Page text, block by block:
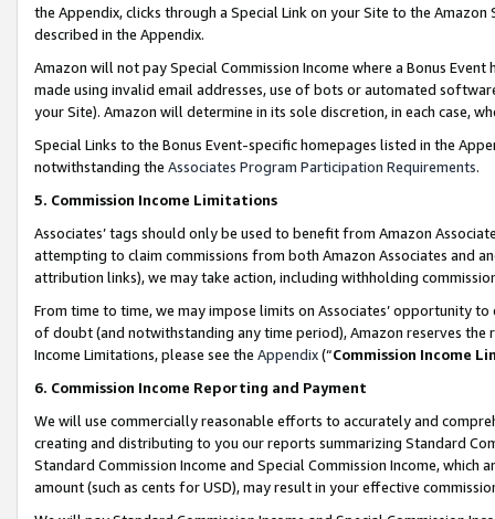
the Appendix, clicks through a Special Link on your Site to the
described in the Appendix.
Amazon will not pay Special Commission Income where a Bonus
made using invalid email addresses, use of bots or automated
your Site). Amazon will determine in its sole discretion, in each case,
Special Links to the Bonus Event-specific homepages listed in the
notwithstanding the Associates Program Participation Requirements.
5. Commission Income Limitations
Associates’ tags should only be used to benefit from Amazon
attempting to claim commissions from both Amazon Associates and
attribution links), we may take action, including withholding
From time to time, we may impose limits on Associates’ opportunity
of doubt (and notwithstanding any time period), Amazon reserves
Income Limitations, please see the Appendix(“Commission Income
6. Commission Income Reporting and Payment
We will use commercially reasonable efforts to accurately and
creating and distributing to you our reports summarizing Standard
Standard Commission Income and Special Commission Income,
amount (such as cents for USD), may result in your effective